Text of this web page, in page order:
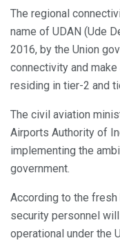
The regional
name of UDAN (Ude
2016, by the Union
connectivity and
residing in tier-2 and
The civil aviation
Airports Authority of
implementing the
government.
According to the
security personnel
operational under the